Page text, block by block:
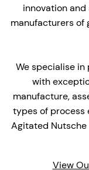
innovation
manufacturers of
We specialise
with
manufacture,
types of process
Agitated Nutsche
View